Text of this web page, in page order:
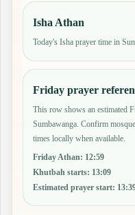
Isha Athan
Today's Isha prayer time in
Friday prayer
This row shows an estimated
Sumbawanga. Confirm
times locally when available.
Friday Athan: 12:59
Khutbah starts: 13:09
Estimated prayer start: